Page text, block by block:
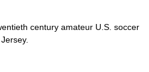
century amateur U.S. soccer
.